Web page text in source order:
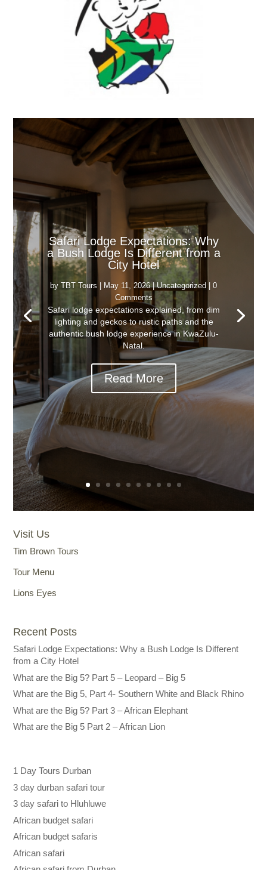
Safari Lodge Expectations: Why
a Bush Lodge Is Different from a
City Hotel
by TBT Tours May 11, 2026|Uncategorized | 0
Comments
Safari lodge expectations explained, from dim
lighting and geckos to rustic paths and the
authentic bush lodge experience in KwaZulu-
Natal.
Read More
Visit Us
Tim Brown Tours
Tour Menu
Lions Eyes
Recent Posts
Safari Lodge Expectations: Why a Bush Lodge Is Different
from a City Hotel
What are the Big 5? Part 5 – Leopard – Big 5
What are the Big 5, Part 4- Southern White and Black Rhino
What are the Big 5? Part 3 – African Elephant
What are the Big 5 Part 2 – African Lion
1 Day Tours Durban
3 day durban safari tour
3 day safari to Hluhluwe
African budget safari
African budget safaris
African safari